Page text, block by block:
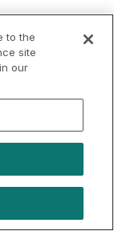
to the
site
our